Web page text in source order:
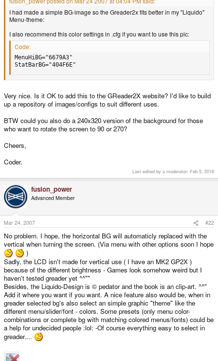
I had made a simple BG-image so the Greader2x fits better in my "Liquido"
Menu-theme:
I also recommend this color settings in .cfg if you want to use this pic:
Code:
MenuHiBG="6679A3"
StatBarBG="404F6E"
Very nice. Is it OK to add this to the GReader2X website? I'd like to build
up a repository of images/configs to suit different uses.
BTW could you also do a 240x320 version of the background for those
who want to rotate the screen to 90 or 270?
Cheers,
Coder.
Last edited by a moderator: Feb 5, 2016
fusion_power
Advanced Member
Mar 24, 2007 #22
No problem. I hope, the horizontal BG will automaticly replaced with the
vertical when turning the screen. (Via menu with other options soon I hope
)
Sadly, the LCD isn't made for vertical use ( I have an MK2 GP2X )
because of the different brightness - Games look somehow weird but I
haven't tested greader yet ^^""
Besides, the Liquido-Design is © pedator and the book is an clip-art. ^^"
Add it where you want if you want. A nice feature also would be, when in
greader selected bg's also select an simple graphic "theme" like the
different menu/slider/font - colors. Some presets (only menu color-
combinations or complete bg with matching colored menus/fonts) could be
a help for undecided people :lol: -Of course everything easy to select in
greader....